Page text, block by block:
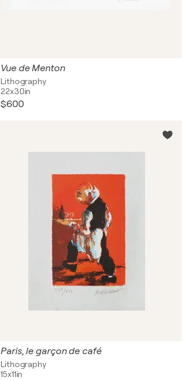
Vue de Menton
Lithography
22x30in
$600
Paris, le garçon de café
Lithography
15x11in